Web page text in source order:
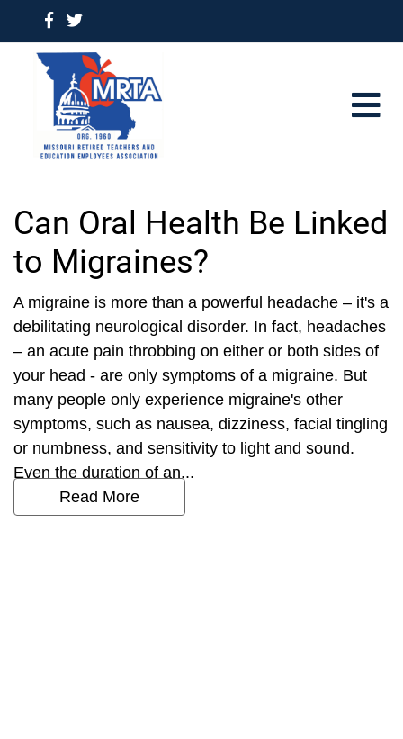
Can Oral Health Be Linked
to Migraines?
A migraine is more than a powerful headache – it's a
debilitating neurological disorder. In fact, headaches
– an acute pain throbbing on either or both sides of
your head - are only symptoms of a migraine. But
many people only experience migraine's other
symptoms, such as nausea, dizziness, facial tingling
or numbness, and sensitivity to light and sound.
Even the duration of an...
Read More